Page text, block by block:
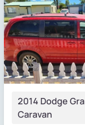
2014 Dodge
Caravan